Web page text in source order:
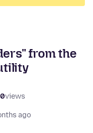
from the
views
ago